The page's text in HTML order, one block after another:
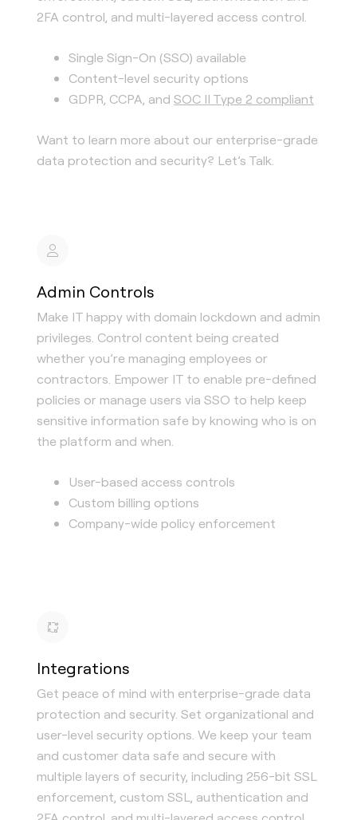
2FA control, and multi-layered access control.
Single Sign-On (SSO) available
Content-level security options
GDPR, CCPA, and SOC II Type 2 compliant
Want to learn more about our enterprise-grade
data protection and security? Let’s Talk.
Admin Controls
Make IT happy with domain lockdown and admin
privileges. Control content being created
whether you’re managing employees or
contractors. Empower IT to enable pre-defined
policies or manage users via SSO to help keep
sensitive information safe by knowing who is on
the platform and when.
User-based access controls
Custom billing options
Company-wide policy enforcement
Integrations
Get peace of mind with enterprise-grade data
protection and security. Set organizational and
user-level security options. We keep your team
and customer data safe and secure with
multiple layers of security, including 256-bit SSL
enforcement, custom SSL, authentication and